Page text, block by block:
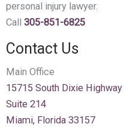
personal injury lawyer.
Call 305-851-6825
Contact Us
Main Office
15715 South Dixie Highway
Suite 214
Miami, Florida 33157